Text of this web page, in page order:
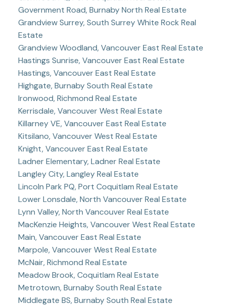
Government Road, Burnaby North Real Estate
Grandview Surrey, South Surrey White Rock Real
Estate
Grandview Woodland, Vancouver East Real Estate
Hastings Sunrise, Vancouver East Real Estate
Hastings, Vancouver East Real Estate
Highgate, Burnaby South Real Estate
Ironwood, Richmond Real Estate
Kerrisdale, Vancouver West Real Estate
Killarney VE, Vancouver East Real Estate
Kitsilano, Vancouver West Real Estate
Knight, Vancouver East Real Estate
Ladner Elementary, Ladner Real Estate
Langley City, Langley Real Estate
Lincoln Park PQ, Port Coquitlam Real Estate
Lower Lonsdale, North Vancouver Real Estate
Lynn Valley, North Vancouver Real Estate
MacKenzie Heights, Vancouver West Real Estate
Main, Vancouver East Real Estate
Marpole, Vancouver West Real Estate
McNair, Richmond Real Estate
Meadow Brook, Coquitlam Real Estate
Metrotown, Burnaby South Real Estate
Middlegate BS, Burnaby South Real Estate